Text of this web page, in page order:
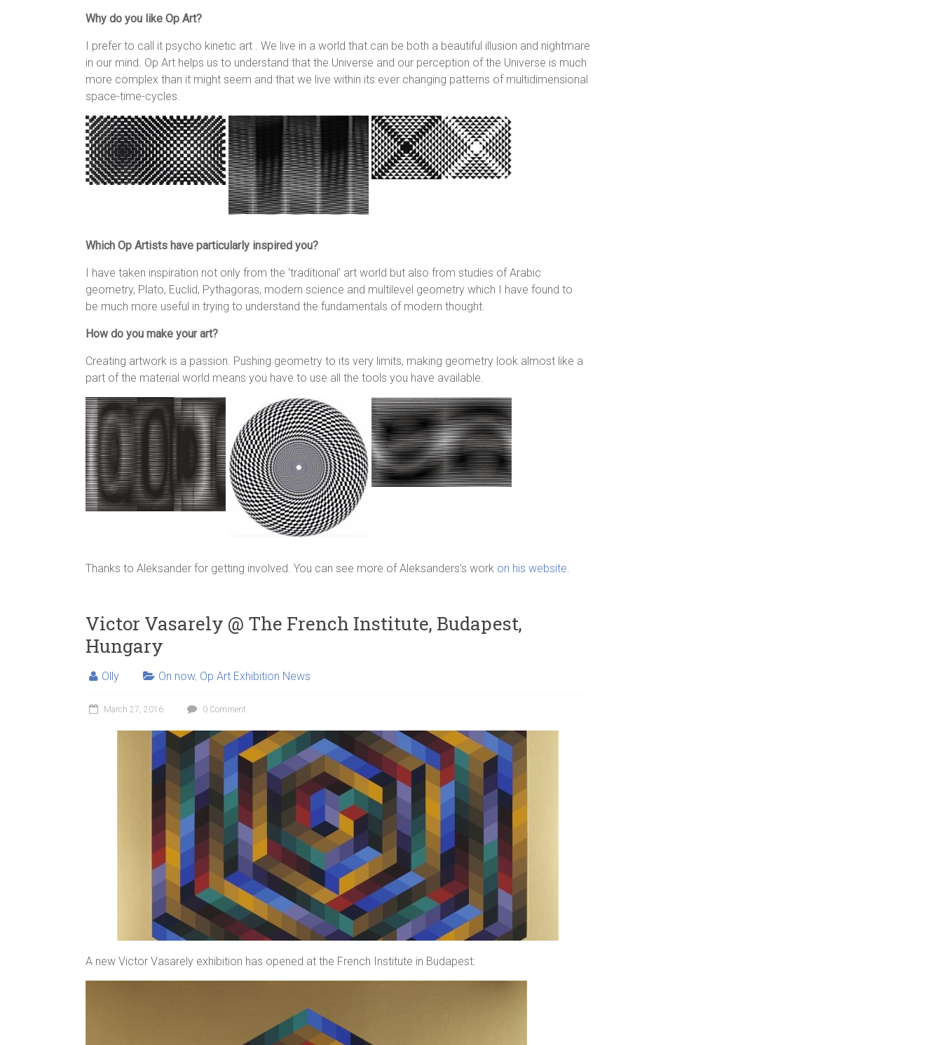
Why do you like Op Art?
I prefer to call it psycho kinetic art . We live in a world that can be both a beautiful illusion and nightmare
in our mind. Op Art helps us to understand that the Universe and our perception of the Universe is much
more complex than it might seem and that we live within its ever changing patterns of multidimensional
space-time-cycles.
Which Op Artists have particularly inspired you?
I have taken inspiration not only from the ‘traditional’ art world but also from studies of Arabic
geometry, Plato, Euclid, Pythagoras, modern science and multilevel geometry which I have found to
be much more useful in trying to understand the fundamentals of modern thought.
How do you make your art?
Creating artwork is a passion. Pushing geometry to its very limits, making geometry look almost like a
part of the material world means you have to use all the tools you have available.
Thanks to Aleksander for getting involved. You can see more of Aleksanders’s work on his website.
Victor Vasarely @ The French Institute, Budapest,
Hungary
Olly On now, Op Art Exhibition News
March 27, 2016 0 Comment
A new Victor Vasarely exhibition has opened at the French Institute in Budapest: